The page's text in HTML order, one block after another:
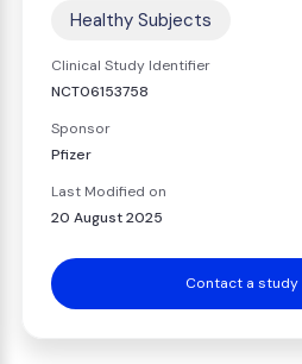
Healthy Subjects
Clinical Study Identifier
NCT06153758
Sponsor
Pfizer
Last Modified on
20 August 2025
Contact a study